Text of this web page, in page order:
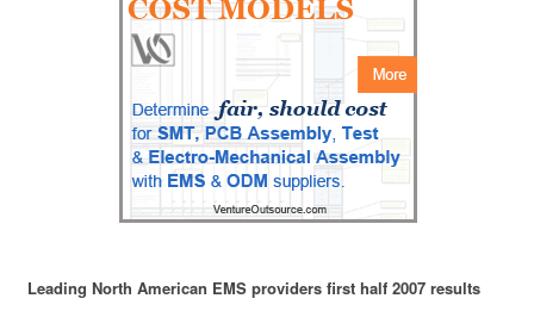
Leading North American EMS providers first half 2007 results